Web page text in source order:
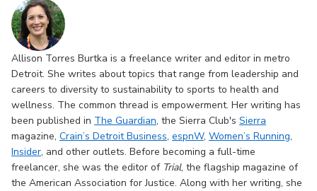
Allison Torres Burtka is a freelance writer and editor in metro
Detroit. She writes about topics that range from leadership and
careers to diversity to sustainability to sports to health and
wellness. The common thread is empowerment. Her writing has
been published in The Guardian, the Sierra Club's Sierra
magazine, Crain’s Detroit Business, espnW, Women’s Running,
Insider, and other outlets. Before becoming a full-time
freelancer, she was the editor of Trial, the flagship magazine of
the American Association for Justice. Along with her writing, she